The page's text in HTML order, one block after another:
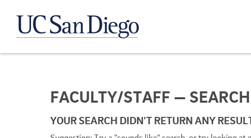
FACULTY/STAFF —
YOUR SEARCH DIDN'T RETURN ANY